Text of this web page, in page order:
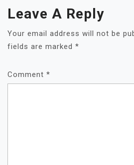
Leave A Reply
Your email address will not be
fields are marked *
Comment *